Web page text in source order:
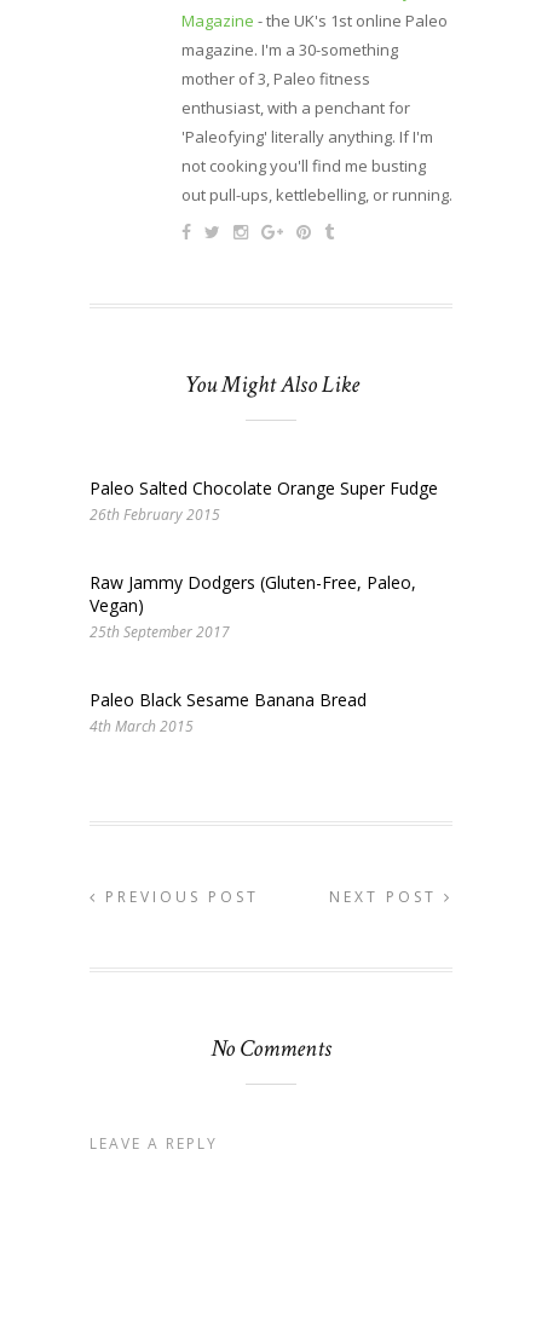
Magazine - the UK's 1st online Paleo
magazine. I'm a 30-something
mother of 3, Paleo fitness
enthusiast, with a penchant for
'Paleofying' literally anything. If I'm
not cooking you'll find me busting
out pull-ups, kettlebelling, or running.
You Might Also Like
Paleo Salted Chocolate Orange Super Fudge
26th February 2015
Raw Jammy Dodgers (Gluten-Free, Paleo,
Vegan)
25th September 2017
Paleo Black Sesame Banana Bread
4th March 2015
PREVIOUS POST NEXT POST
No Comments
LEAVE A REPLY